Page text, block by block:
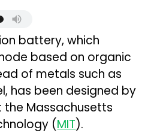
battery, which
based on organic
of metals such as
has been designed by
the Massachusetts
(MIT).